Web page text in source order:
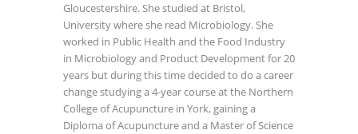
Gloucestershire. She studied at Bristol,
University where she read Microbiology. She
worked in Public Health and the Food Industry
in Microbiology and Product Development for 20
years but during this time decided to do a career
change studying a 4-year course at the Northern
College of Acupuncture in York, gaining a
Diploma of Acupuncture and a Master of Science